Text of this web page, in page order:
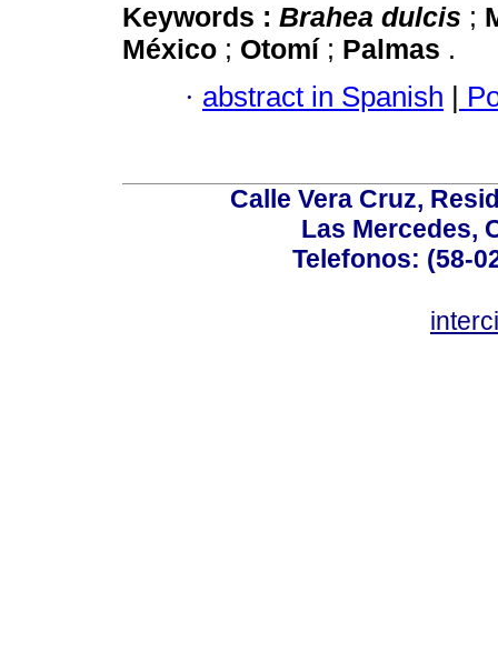
Keywords : Brahea dulcis ;
México ; Otomí ; Palmas .
· abstract in Spanish |
Calle Vera Cruz,
Las Mercedes,
Telefonos: (58-